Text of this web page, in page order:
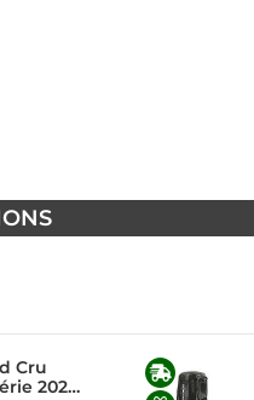
Cru
2020